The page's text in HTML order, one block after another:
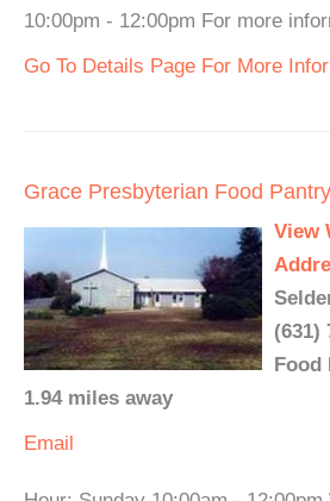
10:00pm - 12:00pm For more
Go To Details Page For More
Grace Presbyterian Food Pantry
View
(631)
Food
1.94 miles away
Email